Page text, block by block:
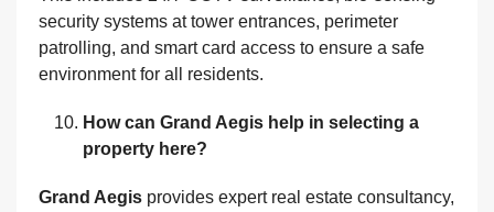
security systems at tower entrances, perimeter
patrolling, and smart card access to ensure a safe
environment for all residents.
How can Grand Aegis help in selecting a
property here?
Grand Aegis provides expert real estate consultancy,